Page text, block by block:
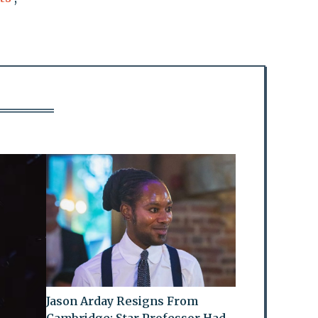
Jason Arday Resigns From